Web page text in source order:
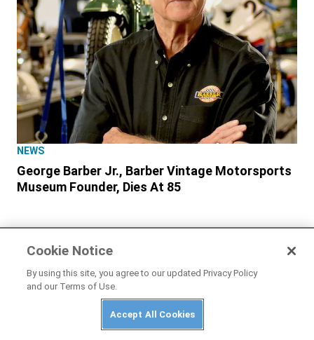
NEWS
George Barber Jr., Barber Vintage Motorsports
Museum Founder, Dies At 85
Cookie Notice
By using this site, you agree to our updated Privacy Policy
and our Terms of Use.
Accept All Cookies